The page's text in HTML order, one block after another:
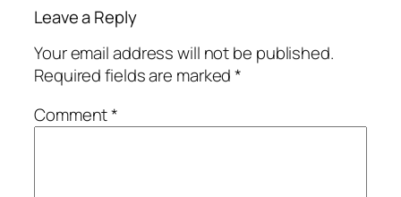
Leave a Reply
Your email address will not be published.
Required fields are marked*
Comment*